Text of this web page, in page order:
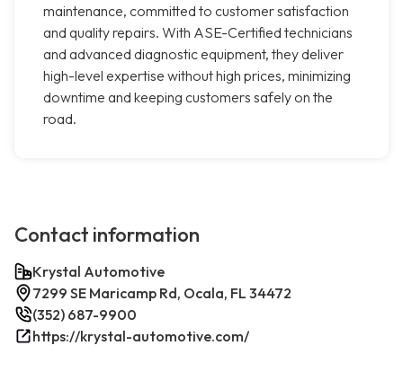
maintenance, committed to customer satisfaction
and quality repairs. With ASE-Certified technicians
and advanced diagnostic equipment, they deliver
high-level expertise without high prices, minimizing
downtime and keeping customers safely on the
road.
Contact information
Krystal Automotive
7299 SE Maricamp Rd, Ocala, FL 34472
(352) 687-9900
https://krystal-automotive.com/